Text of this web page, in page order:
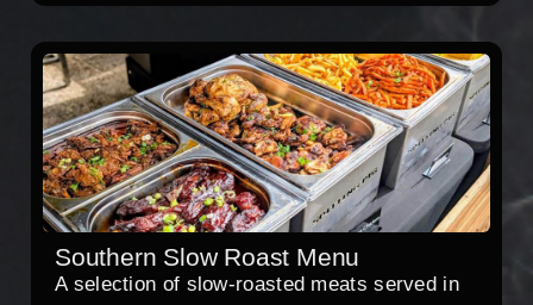
Southern Slow Roast Menu
A selection of slow-roasted meats served in